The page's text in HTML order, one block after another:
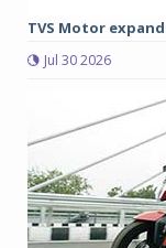
TVS Motor
Jul 30 2026